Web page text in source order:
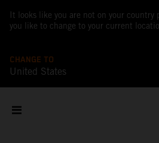
It looks like you are not on your country
you like to change to your current
CHANGE TO
United States